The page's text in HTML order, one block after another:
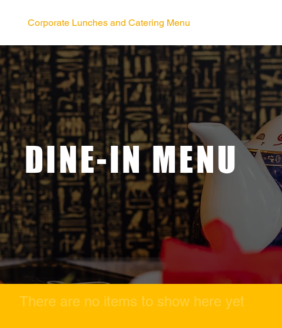
Corporate Lunches and Catering Menu
DINE-IN MENU
There are no items to show here yet